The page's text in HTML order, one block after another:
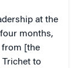
at the
months,
from [the
Trichet to